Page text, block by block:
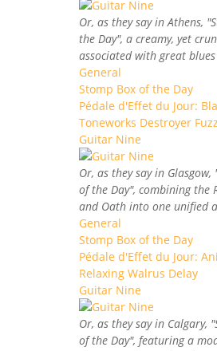
Or, as they say in Athens,
the Day", a creamy, yet
associated with great
General
Stomp Box of the Day
Pédale d'Effet du Jour:
Toneworks Destroyer Fuzz
Guitar Nine
Or, as they say in Glasgow,
of the Day", combining the
and Oath into one unified
General
Stomp Box of the Day
Pédale d'Effet du Jour:
Relaxing Walrus Delay
Guitar Nine
Or, as they say in Calgary,
of the Day", featuring a